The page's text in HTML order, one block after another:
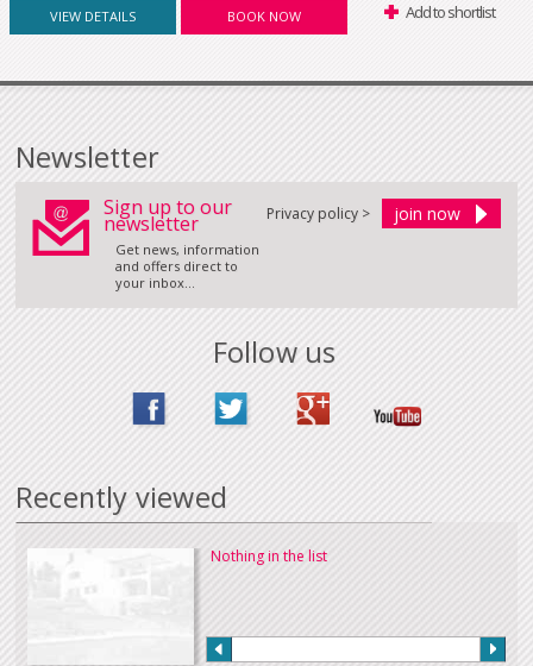
VIEW DETAILS BOOK NOW Add to shortlist
Newsletter
Sign up to our
newsletter
Get news, information
and offers direct to
your inbox...
Privacy policy >
Follow us
Recently viewed
Nothing in the list